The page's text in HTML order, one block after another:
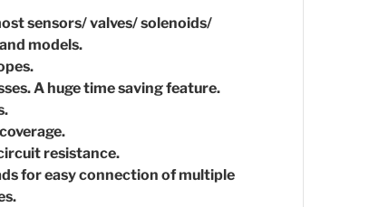
sensors/ valves/ solenoids/
models.
A huge time saving feature.
resistance.
for easy connection of multiple